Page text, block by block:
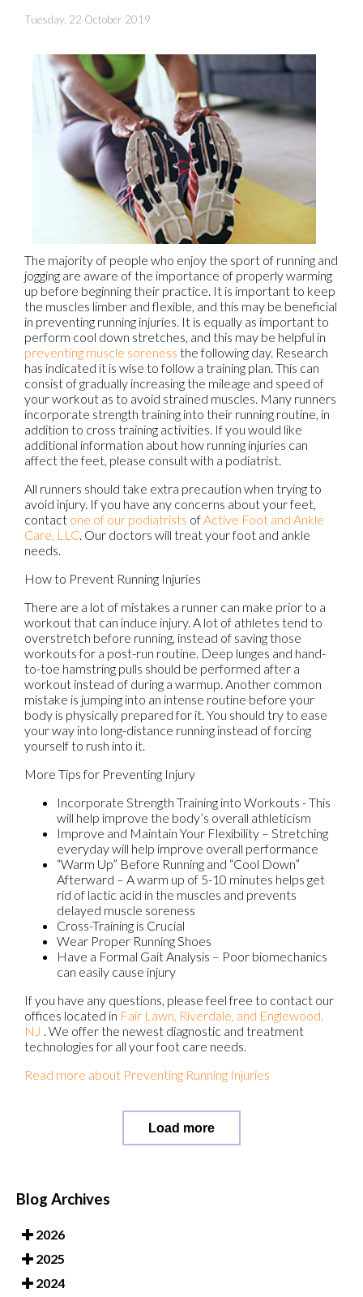
Tuesday, 22 October 2019
The majority of people who enjoy the sport of running and
jogging are aware of the importance of properly warming
up before beginning their practice. It is important to keep
the muscles limber and flexible, and this may be beneficial
in preventing running injuries. It is equally as important to
perform cool down stretches, and this may be helpful in
preventing muscle soreness the following day. Research
has indicated it is wise to follow a training plan. This can
consist of gradually increasing the mileage and speed of
your workout as to avoid strained muscles. Many runners
incorporate strength training into their running routine, in
addition to cross training activities. If you would like
additional information about how running injuries can
affect the feet, please consult with a podiatrist.
All runners should take extra precaution when trying to
avoid injury. If you have any concerns about your feet,
contact one of our podiatrists of Active Foot and Ankle
Care, LLC Our doctors will treat your foot and ankle
needs.
How to Prevent Running Injuries
There are a lot of mistakes a runner can make prior to a
workout that can induce injury. A lot of athletes tend to
overstretch before running, instead of saving those
workouts for a post-run routine. Deep lunges and hand-
to-toe hamstring pulls should be performed after a
workout instead of during a warmup. Another common
mistake is jumping into an intense routine before your
body is physically prepared for it. You should try to ease
your way into long-distance running instead of forcing
yourself to rush into it.
More Tips for Preventing Injury
Incorporate Strength Training into Workouts - This
will help improve the body’s overall athleticism
Improve and Maintain Your Flexibility – Stretching
everyday will help improve overall performance
“Warm Up” Before Running and “Cool Down”
Afterward – A warm up of 5-10 minutes helps get
rid of lactic acid in the muscles and prevents
delayed muscle soreness
Cross-Training is Crucial
Wear Proper Running Shoes
Have a Formal Gait Analysis – Poor biomechanics
can easily cause injury
If you have any questions, please feel free to contact our
offices located in Fair Lawn, Riverdale, and Englewood,
NJ . We offer the newest diagnostic and treatment
technologies for all your foot care needs.
Read more about Preventing Running Injuries
Load more
Blog Archives
2026
2025
2024